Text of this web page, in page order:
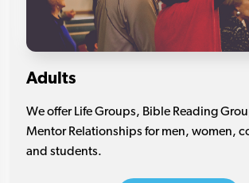
Adults
We offer Life Groups, Bible Reading
Mentor Relationships for men, women,
and students.